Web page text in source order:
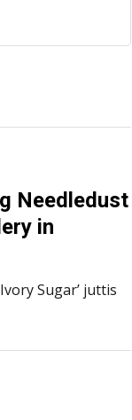
Needledust
in
Sugar’ juttis